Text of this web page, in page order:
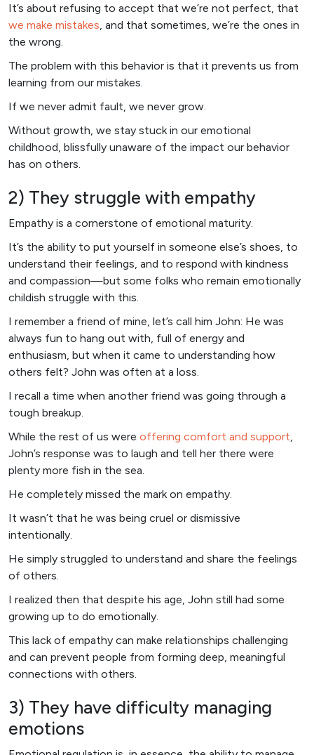
It’s about refusing to accept that we’re not perfect, that
we make mistakes, and that sometimes, we’re the ones in
the wrong.
The problem with this behavior is that it prevents us from
learning from our mistakes.
If we never admit fault, we never grow.
Without growth, we stay stuck in our emotional
childhood, blissfully unaware of the impact our behavior
has on others.
2) They struggle with empathy
Empathy is a cornerstone of emotional maturity.
It’s the ability to put yourself in someone else’s shoes, to
understand their feelings, and to respond with kindness
and compassion—but some folks who remain emotionally
childish struggle with this.
I remember a friend of mine, let’s call him John: He was
always fun to hang out with, full of energy and
enthusiasm, but when it came to understanding how
others felt? John was often at a loss.
I recall a time when another friend was going through a
tough breakup.
While the rest of us were offering comfort and support,
John’s response was to laugh and tell her there were
plenty more fish in the sea.
He completely missed the mark on empathy.
It wasn’t that he was being cruel or dismissive
intentionally.
He simply struggled to understand and share the feelings
of others.
I realized then that despite his age, John still had some
growing up to do emotionally.
This lack of empathy can make relationships challenging
and can prevent people from forming deep, meaningful
connections with others.
3) They have difficulty managing
emotions